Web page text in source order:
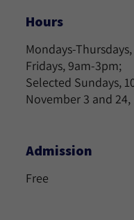
Hours
Mondays-
Fridays, 9am-3pm;
Selected Sundays,
November 3 and 24,
Admission
Free